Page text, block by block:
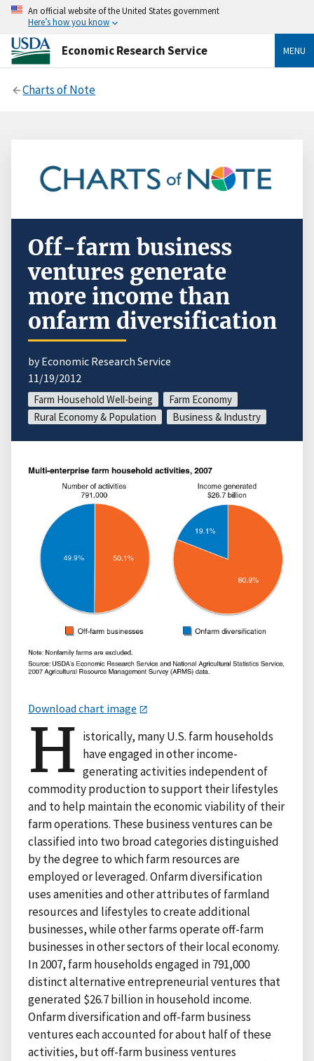
An official website of the United States government
Here’s how you know
Economic Research Service MENU
Charts of Note
Off-farm business
ventures generate
more income than
onfarm diversification
by Economic Research Service
11/19/2012
Farm Household Well-being
Farm Economy
Rural Economy & Population
Business & Industry
Download chart image
H istorically, many U.S. farm households
have engaged in other income-
generating activities independent of
commodity production to support their lifestyles
and to help maintain the economic viability of their
farm operations. These business ventures can be
classified into two broad categories distinguished
by the degree to which farm resources are
employed or leveraged. Onfarm diversification
uses amenities and other attributes of farmland
resources and lifestyles to create additional
businesses, while other farms operate off-farm
businesses in other sectors of their local economy.
In 2007, farm households engaged in 791,000
distinct alternative entrepreneurial ventures that
generated $26.7 billion in household income.
Onfarm diversification and off-farm business
ventures each accounted for about half of these
activities, but off-farm business ventures